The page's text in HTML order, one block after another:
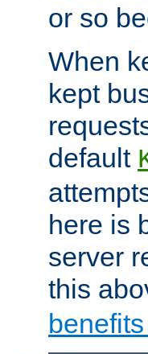
or so
When
kept
default
here is
server
this